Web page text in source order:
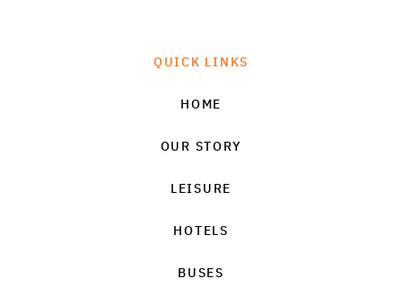
QUICK LINKS
HOME
OUR STORY
LEISURE
HOTELS
BUSES